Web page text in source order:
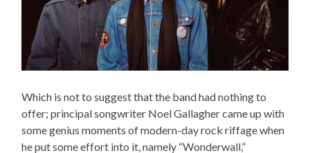
Which is not to suggest that the band had nothing to
offer; principal songwriter Noel Gallagher came up with
some genius moments of modern-day rock riffage when
he put some effort into it, namely “Wonderwall,”